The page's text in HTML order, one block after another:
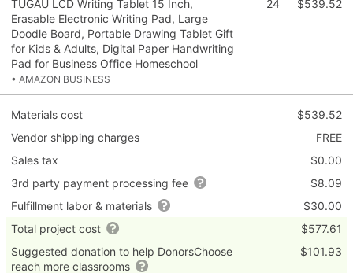
TUGAU LCD Writing Tablet 15 Inch,
Erasable Electronic Writing Pad, Large
Doodle Board, Portable Drawing Tablet Gift
for Kids & Adults, Digital Paper Handwriting
Pad for Business Office Homeschool
• AMAZON BUSINESS
24 $539.52
Materials cost
$539.52
Vendor shipping charges
FREE
Sales tax
$0.00
3rd party payment processing fee
$8.09
Fulfillment labor & materials
$30.00
Total project cost
$577.61
Suggested donation to help DonorsChoose
reach more classrooms
$101.93